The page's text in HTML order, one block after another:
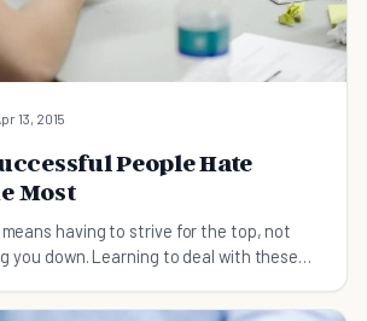
13, 2015
People Hate
Most
having to strive for the top, not
you down. Learning to deal with these